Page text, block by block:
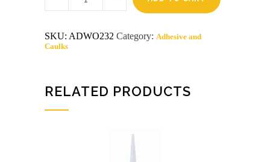
glue
5005
SKU: ADWO232 Category: Adhesive and
Caulks
RELATED PRODUCTS